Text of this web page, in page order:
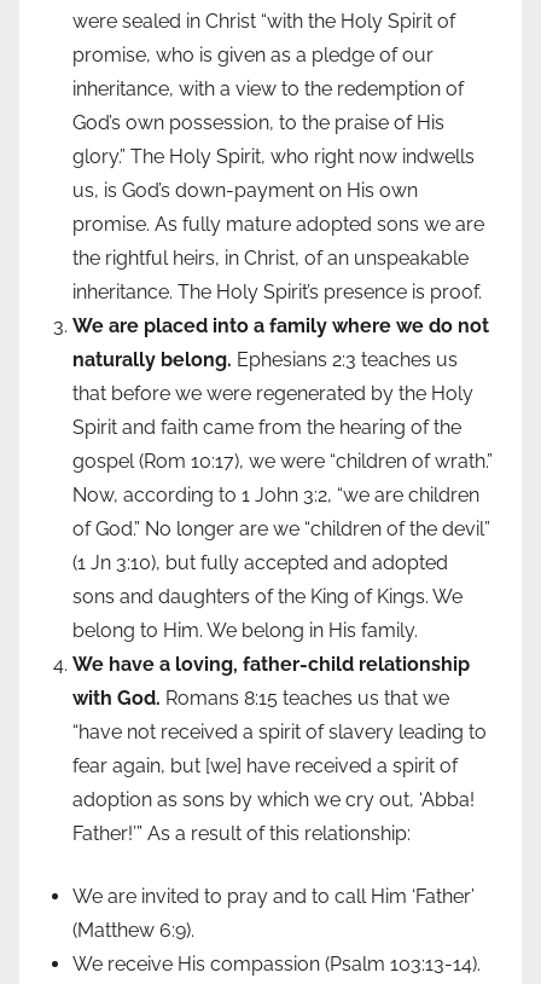
were sealed in Christ “with the Holy Spirit of
promise, who is given as a pledge of our
inheritance, with a view to the redemption of
God’s own possession, to the praise of His
glory.” The Holy Spirit, who right now indwells
us, is God’s down-payment on His own
promise. As fully mature adopted sons we are
the rightful heirs, in Christ, of an unspeakable
inheritance. The Holy Spirit’s presence is proof.
We are placed into a family where we do not
naturally belong. Ephesians 2:3 teaches us
that before we were regenerated by the Holy
Spirit and faith came from the hearing of the
gospel (Rom 10:17), we were “children of wrath.”
Now, according to 1 John 3:2, “we are children
of God.” No longer are we “children of the devil”
(1 Jn 3:10), but fully accepted and adopted
sons and daughters of the King of Kings. We
belong to Him. We belong in His family.
We have a loving, father-child relationship
with God. Romans 8:15 teaches us that we
“have not received a spirit of slavery leading to
fear again, but [we] have received a spirit of
adoption as sons by which we cry out, ‘Abba!
Father!’” As a result of this relationship:
We are invited to pray and to call Him ‘Father’
(Matthew 6:9).
We receive His compassion (Psalm 103:13-14).